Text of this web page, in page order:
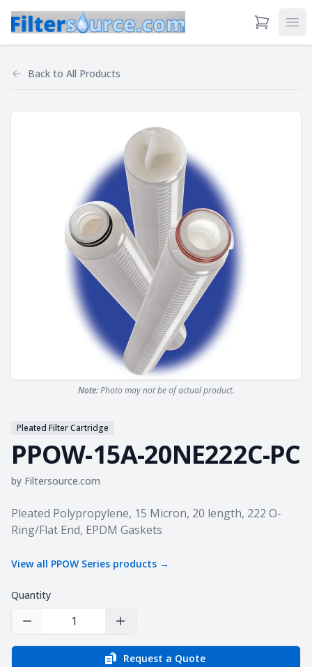
View Cart
Back to All Products
Note:Photo may not be of actual product.
Pleated Filter Cartridge
PPOW-15A-20NE222C-PC
by Filtersource.com
Product information
Pleated Polypropylene, 15 Micron, 20 length, 222 O-
Ring/Flat End, EPDM Gaskets
View all PPOW Series products →
Quantity
Decrease Quantity Increase Quantity
Request a Quote